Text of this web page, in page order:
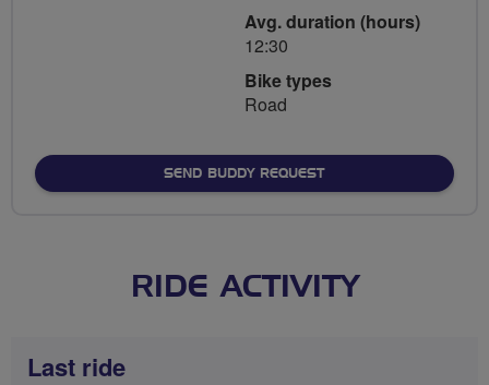
Avg. duration (hours)
12:30
Bike types
Road
SEND BUDDY REQUEST
RIDE ACTIVITY
Last ride